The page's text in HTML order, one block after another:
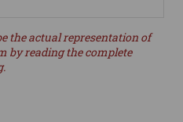
the actual representation of
by reading the complete